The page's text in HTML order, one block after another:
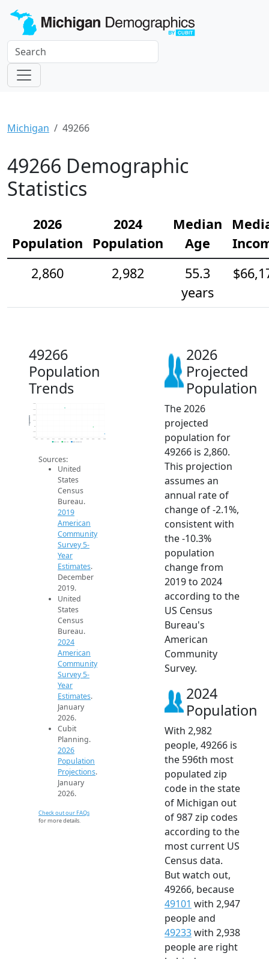
Michigan 49266
49266 Demographic
Statistics
2026
Population
2024
Population
Median
Age
2,860
2,982
55.3
years
49266
Population
Trends
2.8k
3.1k
3.4k
Population
2019 ACS 2024 ACS 2026 Projection
Sources:
United
States
Census
Bureau.
2019
American
Community
Survey 5-
Year
Estimates.
December
2019.
United
States
Census
Bureau.
2024
American
Community
Survey 5-
Year
Estimates.
January
2026.
Cubit
Planning.
2026
Population
Projections.
January
2026.
Check out our FAQs
for more details.
2026
Projected
Population
The 2026
projected
population for
49266 is 2,860.
This projection
assumes an
annual rate of
change of -2.1%,
consistent with
the -10.3%
population
change from
2019 to 2024
according to the
US Census
Bureau's
American
Community
Survey.
2024
Population
With 2,982
people, 49266 is
the 596th most
populated zip
code in the state
of Michigan out
of 987 zip codes
according to the
most current US
Census data.
But watch out,
49266, because
49101 with 2,947
people and
49233with 2,938
people are right